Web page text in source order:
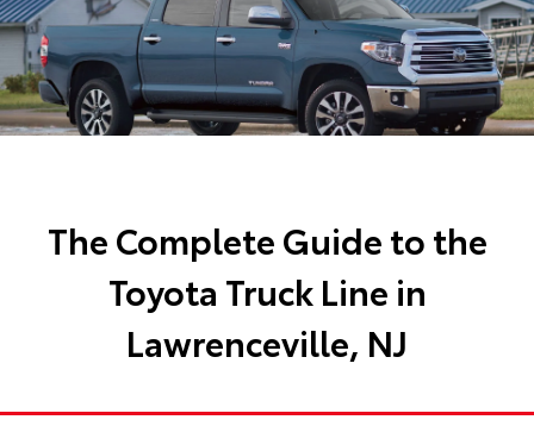
The Complete Guide to the
Toyota Truck Line in
Lawrenceville, NJ